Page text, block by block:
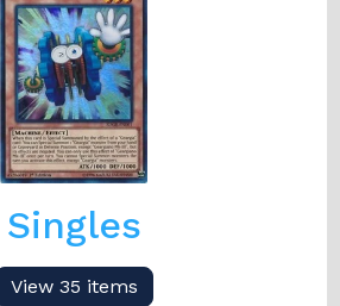
Singles
View 35 items